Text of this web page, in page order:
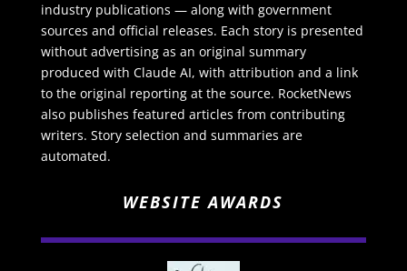
industry publications — along with government
sources and official releases. Each story is presented
without advertising as an original summary
produced with Claude AI, with attribution and a link
to the original reporting at the source. RocketNews
also publishes featured articles from contributing
writers. Story selection and summaries are
automated.
WEBSITE AWARDS